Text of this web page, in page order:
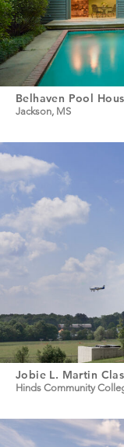
Belhaven Pool
Jackson, MS
Jobie L. Martin
Hinds Community